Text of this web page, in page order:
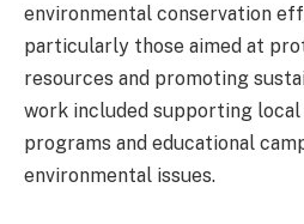
environmental conservation
particularly those aimed at
resources and promoting
work included supporting
programs and educational
environmental issues.